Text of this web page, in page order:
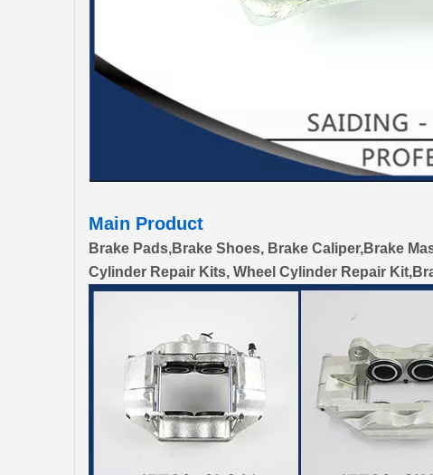
Main Product
Brake Pads,Brake Shoes, Brake Caliper,Brake
Cylinder Repair Kits, Wheel Cylinder Repair